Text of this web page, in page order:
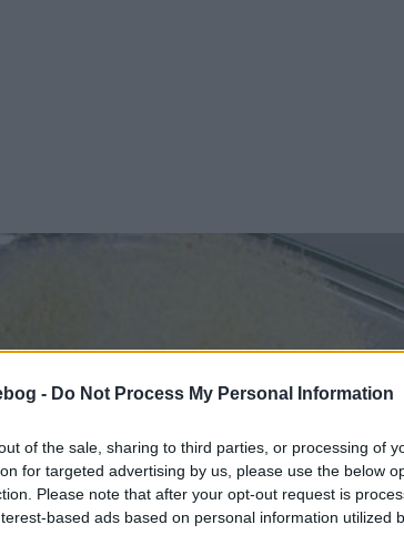
- Do Not Process My Personal Information
of the sale, sharing to third parties, or processing of
for targeted advertising by us, please use the below
Please note that after your opt-out request is
based ads based on personal information utilized